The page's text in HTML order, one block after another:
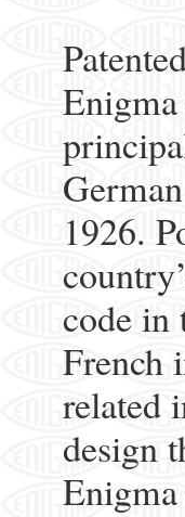
1926.
code in
French
related
design
Enigma